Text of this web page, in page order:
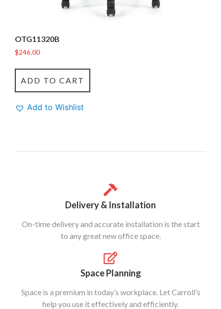
OTG11320B
$246.00
ADD TO CART
Add to Wishlist
Delivery & Installation
On-time delivery and accurate installation is the start
to any great new office space.
Space Planning
Space is a premium in today’s workplace. Let Carroll’s
help you use it effectively and efficiently.